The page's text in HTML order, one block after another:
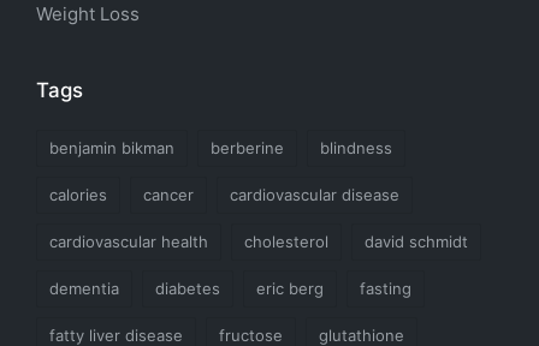
Weight Loss
Tags
benjamin bikman berberine blindness
calories cancer cardiovascular disease
cardiovascular health cholesterol david schmidt
dementia diabetes eric berg fasting
fatty liver disease fructose glutathione